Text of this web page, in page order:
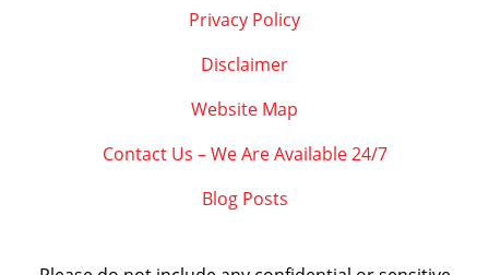
Privacy Policy
Disclaimer
Website Map
Contact Us – We Are Available 24/7
Blog Posts